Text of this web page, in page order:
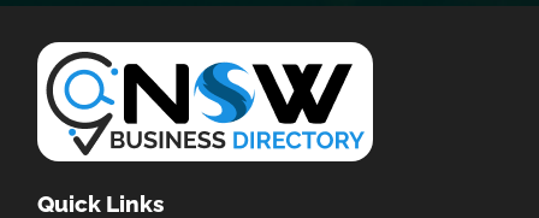
Quick Links